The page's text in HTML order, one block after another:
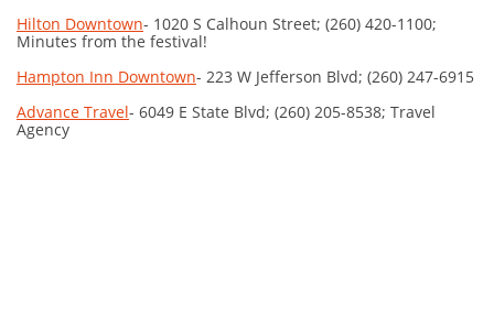
Hilton Downtown- 1020 S Calhoun Street; (260) 420-1100;
Minutes from the festival!
Hampton Inn Downtown- 223 W Jefferson Blvd; (260) 247-6915
Advance Travel- 6049 E State Blvd; (260) 205-8538; Travel
Agency